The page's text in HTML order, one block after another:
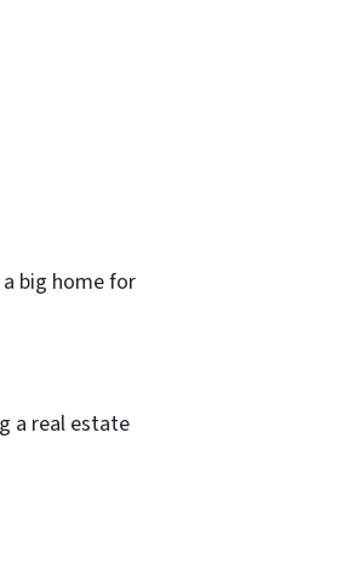
big home for
a real estate